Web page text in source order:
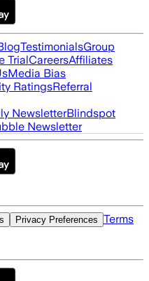
TestimonialsGroup
TrialCareersAffiliates
Media Bias
RatingsReferral
NewsletterBlindspot
Newsletter
Privacy Preferences Terms